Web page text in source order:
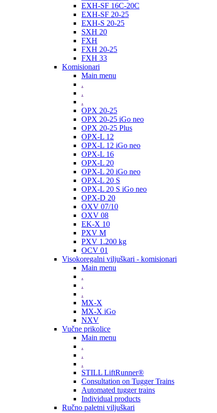
EXH-SF 16C-20C
EXH-SF 20-25
EXH-S 20-25
SXH 20
FXH
FXH 20-25
FXH 33
Komisionari
Main menu
.
.
.
OPX 20-25
OPX 20-25 iGo neo
OPX 20-25 Plus
OPX-L 12
OPX-L 12 iGo neo
OPX-L 16
OPX-L 20
OPX-L 20 iGo neo
OPX-L 20 S
OPX-L 20 S iGo neo
OPX-D 20
OXV 07/10
OXV 08
EK-X 10
PXV M
PXV 1.200 kg
OCV 01
Visokoregalni viljuškari - komisionari
Main menu
.
.
.
MX-X
MX-X iGo
NXV
Vučne prikolice
Main menu
.
.
.
STILL LiftRunner®
Consultation on Tugger Trains
Automated tugger trains
Individual products
Ručno paletni viljuškari